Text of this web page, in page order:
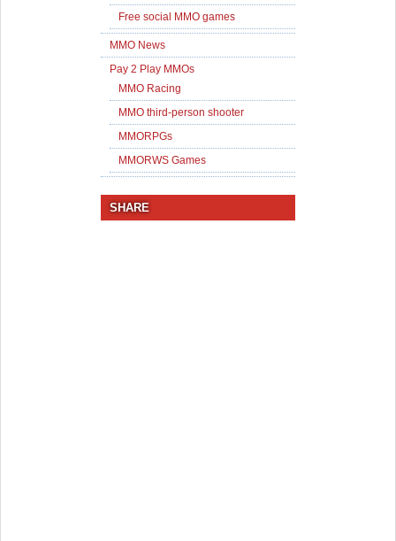
Free social MMO games
MMO News
Pay 2 Play MMOs
MMO Racing
MMO third-person shooter
MMORPGs
MMORWS Games
SHARE